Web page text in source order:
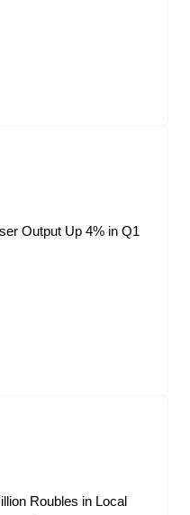
Output Up 4% in Q1
Roubles in Local